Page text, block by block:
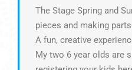
The Stage Spring and
pieces and making
A fun, creative
My two 6 year olds are